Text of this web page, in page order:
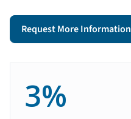
Request More Information
3%